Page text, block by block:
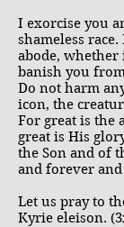
I exorcise you
shameless
abode,
banish you
Do not harm
icon, the
For great is the
great is His
the Son and of
and forever
Let us pray to
Kyrie eleison.